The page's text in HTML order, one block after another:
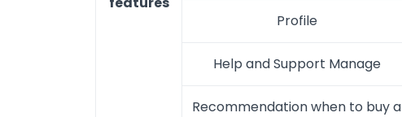
Profile
Help and Support Manage
Recommendation when to buy a